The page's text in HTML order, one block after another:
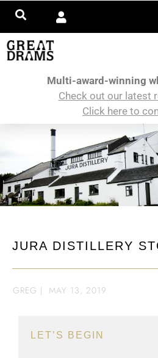
Multi-award-winning
Check out our latest
Click here to
JURA DISTILLERY
GREG | MAY 13, 2019
LET’S BEGIN